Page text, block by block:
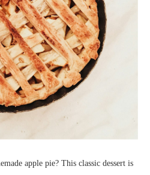
apple pie? This classic dessert is